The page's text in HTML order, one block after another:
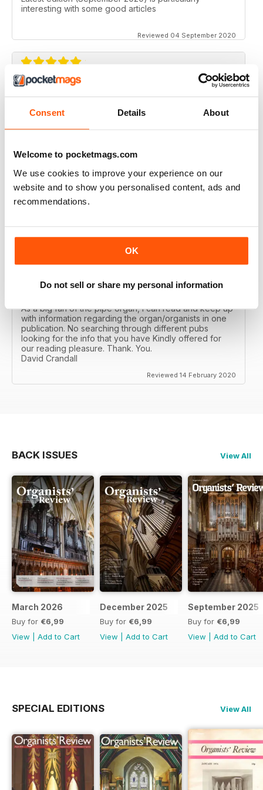
Consent Details About
Welcome to pocketmags.com
We use cookies to improve your experience on our
website and to show you personalised content, ads and
recommendations.
OK
Do not sell or share my personal information
interesting with some good articles
Reviewed 04 September 2020
Good range of topics written by respected authors
ORGANISTS' REVIEW
Reviewed 23 February 2020
ORGANISTS' REVIEW
As a big fan of the pipe organ, I can read and keep up
with information regarding the organ/organists in one
publication. No searching through different pubs
looking for the info that you have Kindly offered for
our reading pleasure. Thank. You.
David Crandall
Reviewed 14 February 2020
BACK ISSUES View All
March 2026
Buy for €6,99
View
Add to Cart
December 2025
Buy for €6,99
View
Add to Cart
September 2025
Buy for €6,99
View
Add to Cart
SPECIAL EDITIONS View All